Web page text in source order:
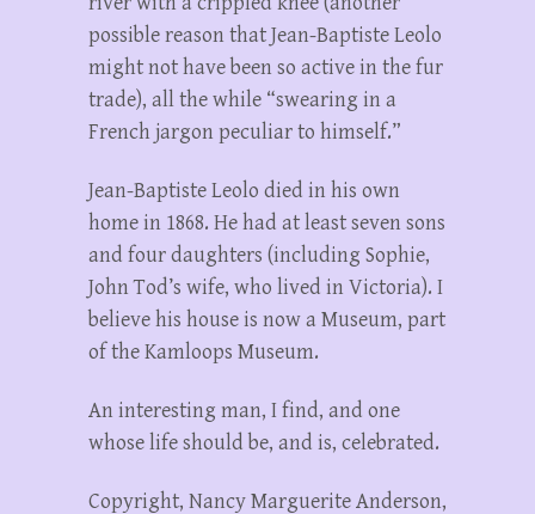
possible reason that Jean-Baptiste Leolo
might not have been so active in the fur
trade), all the while “swearing in a
French jargon peculiar to himself.”
Jean-Baptiste Leolo died in his own
home in 1868. He had at least seven sons
and four daughters (including Sophie,
John Tod’s wife, who lived in Victoria). I
believe his house is now a Museum, part
of the Kamloops Museum.
An interesting man, I find, and one
whose life should be, and is, celebrated.
Copyright, Nancy Marguerite Anderson,